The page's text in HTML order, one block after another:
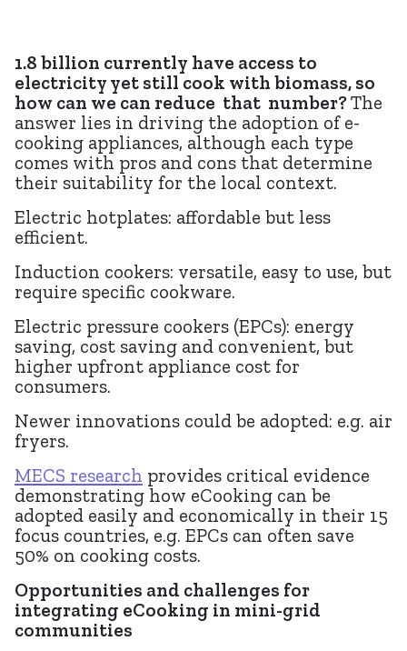
1.8 billion currently have access to
electricity yet still cook with biomass, so
how can we can reduce that number?The
answer lies in driving the adoption of e-
cooking appliances, although each type
comes with pros and cons that determine
their suitability for the local context.
Electric hotplates: affordable but less
efficient.
Induction cookers: versatile, easy to use, but
require specific cookware.
Electric pressure cookers (EPCs): energy
saving, cost saving and convenient, but
higher upfront appliance cost for
consumers.
Newer innovations could be adopted: e.g. air
fryers.
MECS research provides critical evidence
demonstrating how eCooking can be
adopted easily and economically in their 15
focus countries, e.g. EPCs can often save
50% on cooking costs.
Opportunities and challenges for
integrating eCooking in mini-grid
communities